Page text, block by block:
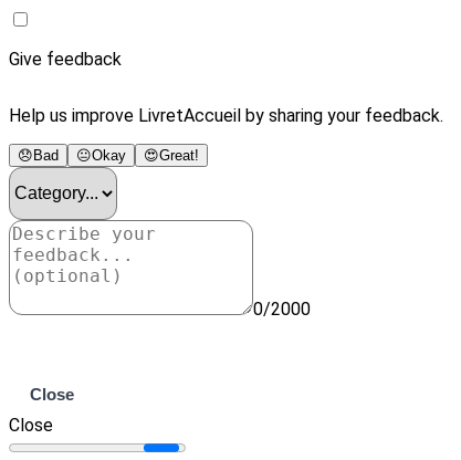
Give feedback
Help us improve LivretAccueil by sharing your feedback.
😞 Bad 😐Okay 😍Great!
0/2000
Close
Close